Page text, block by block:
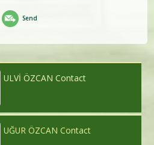
Send
ULVİ ÖZCAN Contact
UĞUR ÖZCAN Contact